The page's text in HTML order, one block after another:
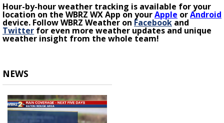
Hour-by-hour weather tracking is available for your
location on the WBRZ WX App on yourApple orAndroid
device. Follow WBRZ Weather on Facebookand
Twitter for even more weather updates and unique
weather insight from the whole team!
NEWS